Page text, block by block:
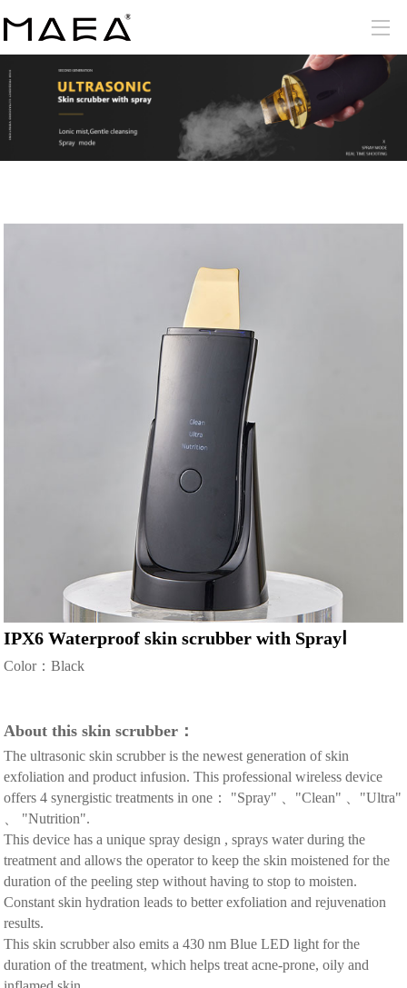
IPX6 Waterproof skin scrubber with SprayⅠ
Color：Black
About this skin scrubber：
The ultrasonic skin scrubber is the newest generation of skin
exfoliation and product infusion. This professional wireless device
offers 4 synergistic treatments in one： "Spray" 、"Clean" 、"Ultra"
、 "Nutrition".
This device has a unique spray design , sprays water during the
treatment and allows the operator to keep the skin moistened for the
duration of the peeling step without having to stop to moisten.
Constant skin hydration leads to better exfoliation and rejuvenation
results.
This skin scrubber also emits a 430 nm Blue LED light for the
duration of the treatment, which helps treat acne-prone, oily and